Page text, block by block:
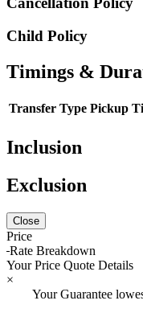
Child Policy
Timings &
Transfer Type Pickup
Inclusion
Exclusion
Close
Price
Rate Breakdown
Your Price Quote Details
×
Your Guarantee